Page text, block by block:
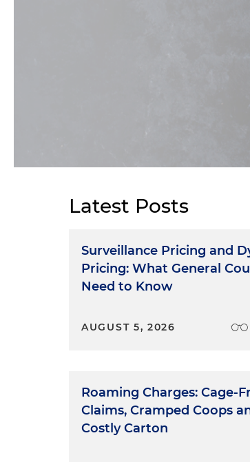
Latest Posts
Surveillance Pricing and
Pricing: What General
Need to Know
AUGUST 5, 2026
Roaming Charges: Cage-
Claims, Cramped Coops
Costly Carton